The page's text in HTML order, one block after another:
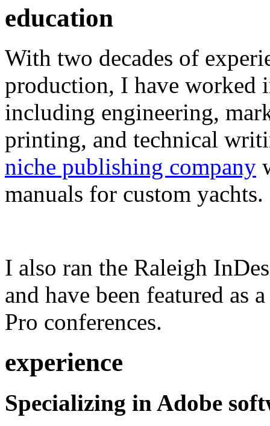
education
With two decades of
production, I have worked
including engineering,
printing, and technical
niche publishing company
manuals for custom yachts.
I also ran the Raleigh
and have been featured as
Pro conferences.
experience
Specializing in Adobe